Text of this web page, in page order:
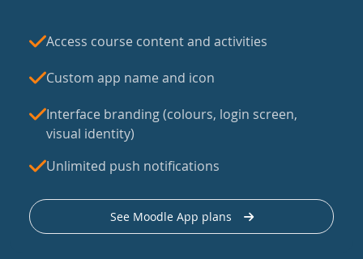
Access course content and activities
Custom app name and icon
Interface branding (colours, login screen,
visual identity)
Unlimited push notifications
See Moodle App plans